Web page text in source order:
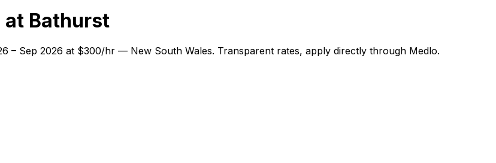
at Bathurst
– Sep 2026 at $300/hr — New South Wales. Transparent rates, apply directly through Medlo.